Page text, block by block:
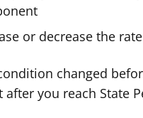
or decrease the
changed
after you reach State